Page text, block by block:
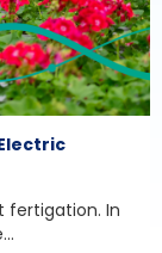
fertigation. In